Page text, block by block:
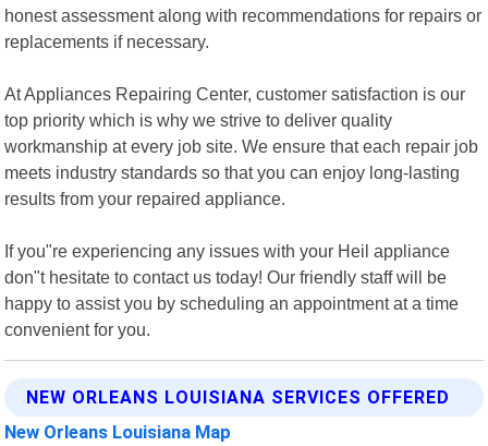
honest assessment along with recommendations for repairs or
replacements if necessary.
At Appliances Repairing Center, customer satisfaction is our
top priority which is why we strive to deliver quality
workmanship at every job site. We ensure that each repair job
meets industry standards so that you can enjoy long-lasting
results from your repaired appliance.
If you"re experiencing any issues with your Heil appliance
don"t hesitate to contact us today! Our friendly staff will be
happy to assist you by scheduling an appointment at a time
convenient for you.
NEW ORLEANS LOUISIANA SERVICES OFFERED
New Orleans Louisiana Map